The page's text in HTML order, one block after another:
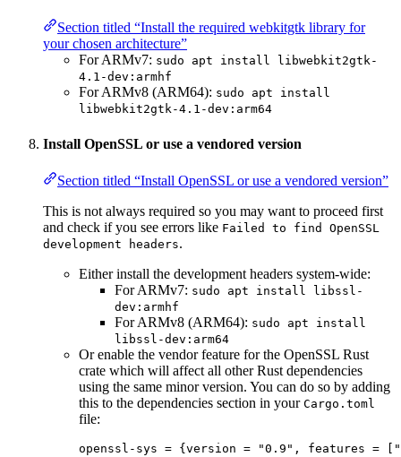
Section titled “Install the required webkitgtk library for
your chosen architecture”
For ARMv7: sudo apt install libwebkit2gtk-
4.1-dev:armhf
For ARMv8 (ARM64): sudo apt install
libwebkit2gtk-4.1-dev:arm64
Install OpenSSL or use a vendored version
Section titled “Install OpenSSL or use a vendored version”
This is not always required so you may want to proceed first
and check if you see errors like Failed to find OpenSSL
development headers.
Either install the development headers system-wide:
For ARMv7: sudo apt install libssl-
dev:armhf
For ARMv8 (ARM64): sudo apt install
libssl-dev:arm64
Or enable the vendor feature for the OpenSSL Rust
crate which will affect all other Rust dependencies
using the same minor version. You can do so by adding
this to the dependencies section in your Cargo.toml
file:
openssl-sys = { version = "0.9 " , features = [ "